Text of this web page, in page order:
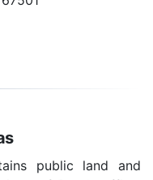
public land and